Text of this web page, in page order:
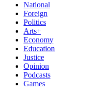
National
Foreign
Politics
Arts+
Economy
Education
Justice
Opinion
Podcasts
Games